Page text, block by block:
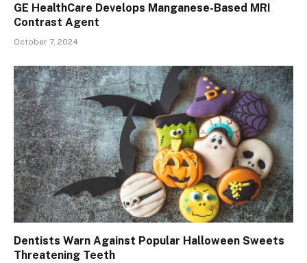
GE HealthCare Develops Manganese-Based MRI
Contrast Agent
October 7, 2024
Dentists Warn Against Popular Halloween Sweets
Threatening Teeth